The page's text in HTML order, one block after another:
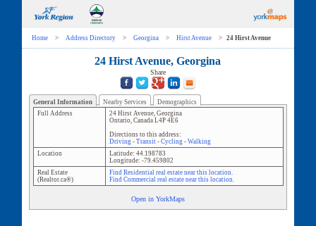
Home > Address Directory > Georgina > Hirst Avenue > 24 Hirst Avenue
24 Hirst Avenue, Georgina
Share
General Information Nearby Services
Demographics
Full Address
24 Hirst Avenue, Georgina
Ontario, Canada L4P 4E6
Directions to this address:
Driving- Transit- Cycling- Walking
Location
Latitude: 44.198783
Longitude: -79.459802
Real Estate
(Realtor.ca®)
Find Residential real estate near this location.
Find Commercial real estate near this location.
Open in YorkMaps